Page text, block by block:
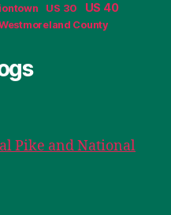
US 30 US 40
County
Pike and National